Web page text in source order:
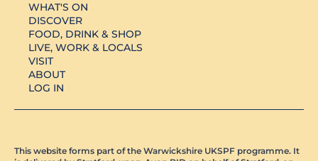
WHAT'S ON
DISCOVER
FOOD, DRINK & SHOP
LIVE, WORK & LOCALS
VISIT
ABOUT
LOG IN
This website forms part of the Warwickshire UKSPF programme. It